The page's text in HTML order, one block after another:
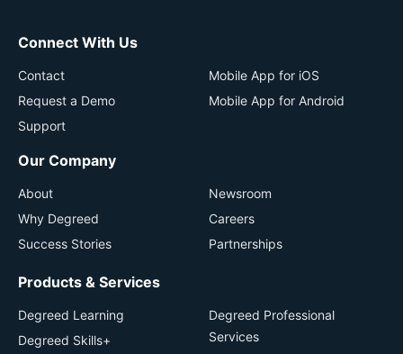
Connect With Us
Contact
Request a Demo
Support
Mobile App for iOS
Mobile App for Android
Our Company
About
Why Degreed
Success Stories
Newsroom
Careers
Partnerships
Products & Services
Degreed Learning
Degreed Skills+
Degreed Professional
Services